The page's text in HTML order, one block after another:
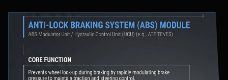
system bleeding procedures after replacement.